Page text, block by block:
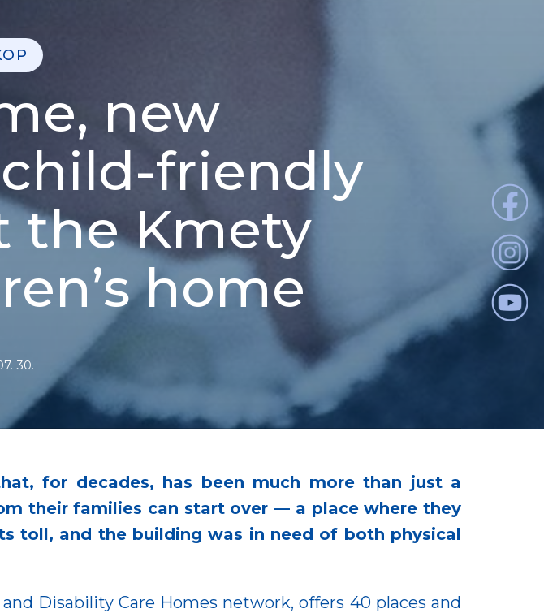
new
friendly
the Kmety
home
30.
for decades, has been much more than just a
their families can start over — a place where they
toll, and the building was in need of both physical
Disability Care Homes network, offers 40 places and